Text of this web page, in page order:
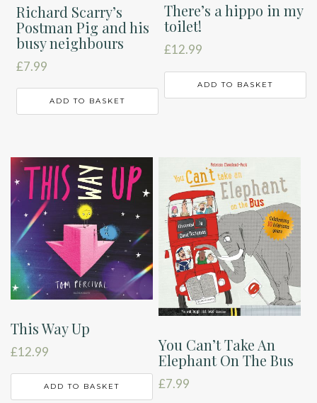
Richard Scarry’s
Postman Pig and his
busy neighbours
£7.99
ADD TO BASKET
There’s a hippo in my
toilet!
£12.99
ADD TO BASKET
This Way Up
£12.99
ADD TO BASKET
You Can’t Take An
Elephant On The Bus
£7.99